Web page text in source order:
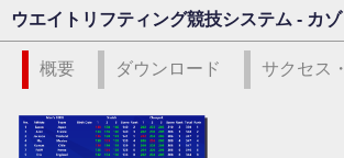
ウエイトリフティング競技システム - カ
概要 ダウンロード サクセス